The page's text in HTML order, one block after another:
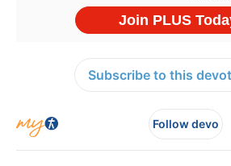
Subscribe to this
Follow devo